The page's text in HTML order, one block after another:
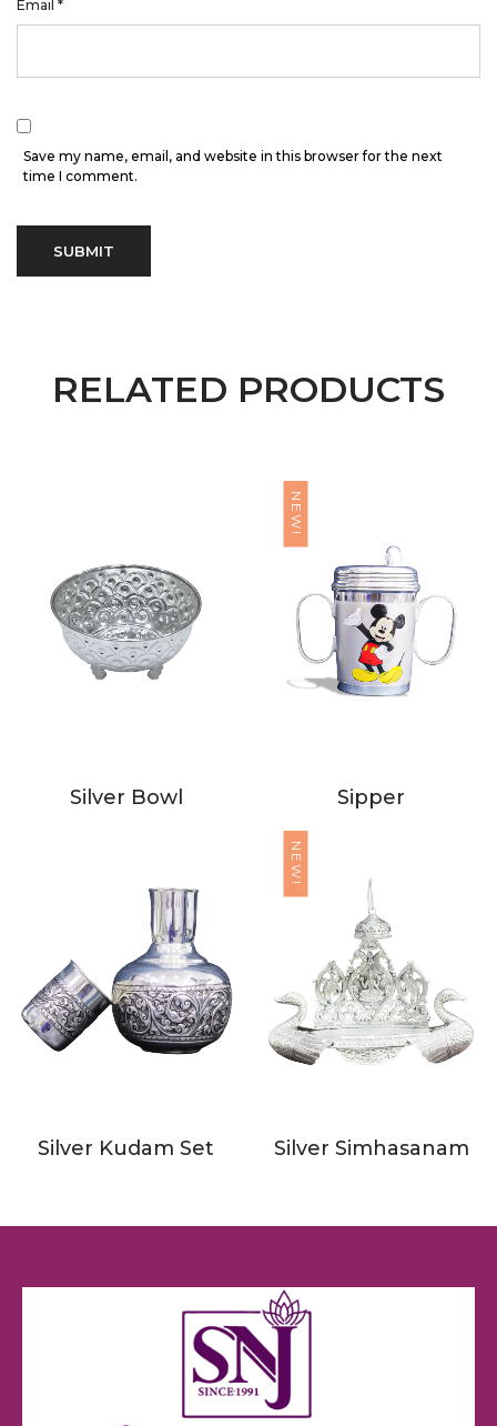
Email *
Save my name, email, and website in this browser for the next
time I comment.
RELATED PRODUCTS
Silver Bowl
NEW!
Sipper
Silver Kudam Set
NEW!
Silver Simhasanam